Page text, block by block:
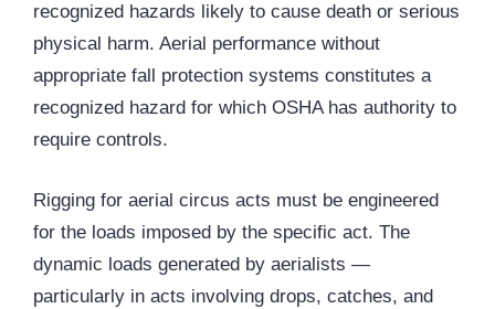
recognized hazards likely to cause death or serious
physical harm. Aerial performance without
appropriate fall protection systems constitutes a
recognized hazard for which OSHA has authority to
require controls.
Rigging for aerial circus acts must be engineered
for the loads imposed by the specific act. The
dynamic loads generated by aerialists —
particularly in acts involving drops, catches, and